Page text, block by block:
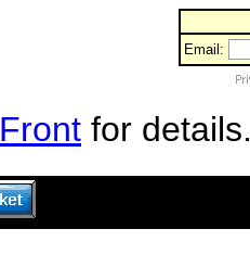
Email:
for details.